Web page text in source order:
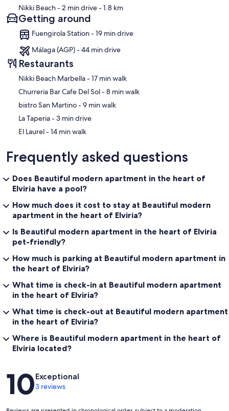
Nikki Beach- 2 min drive- 1.8 km
Getting around
Fuengirola Station - 19 min drive
Málaga (AGP) - 44 min drive
Restaurants
‪Nikki Beach Marbella - ‬17 min walk
‪Churreria Bar Cafe Del Sol - ‬8 min walk
‪bistro San Martino - ‬9 min walk
‪La Taperia - ‬3 min drive
‪El Laurel - ‬14 min walk
Frequently asked questions
Does Beautiful modern apartment in the heart of
Elviria have a pool?
How much does it cost to stay at Beautiful modern
apartment in the heart of Elviria?
Is Beautiful modern apartment in the heart of Elviria
pet-friendly?
How much is parking at Beautiful modern apartment in
the heart of Elviria?
What time is check-in at Beautiful modern apartment
in the heart of Elviria?
What time is check-out at Beautiful modern apartment
in the heart of Elviria?
Where is Beautiful modern apartment in the heart of
Elviria located?
Reviews
10Exceptional
3 reviews